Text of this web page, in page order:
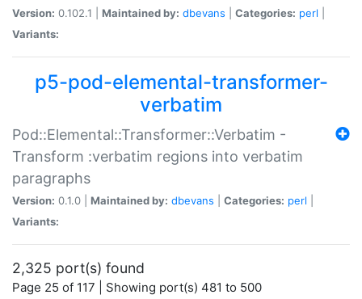
Version: 0.102.1 | Maintained by: dbevans Categories: perl
Variants:
p5-pod-elemental-transformer-
verbatim
Pod::Elemental::Transformer::Verbatim -
Transform :verbatim regions into verbatim
paragraphs
Version: 0.1.0 | Maintained by: dbevans Categories: perl
Variants:
2,325 port(s) found
Page 25 of 117 | Showing port(s) 481 to 500